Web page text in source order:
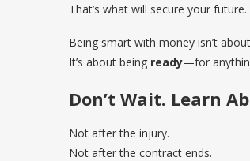
That’s what will secure your future.
Being smart with money isn’t
It’s about being ready—for
Don’t Wait. Learn
Not after the injury.
Not after the contract ends.